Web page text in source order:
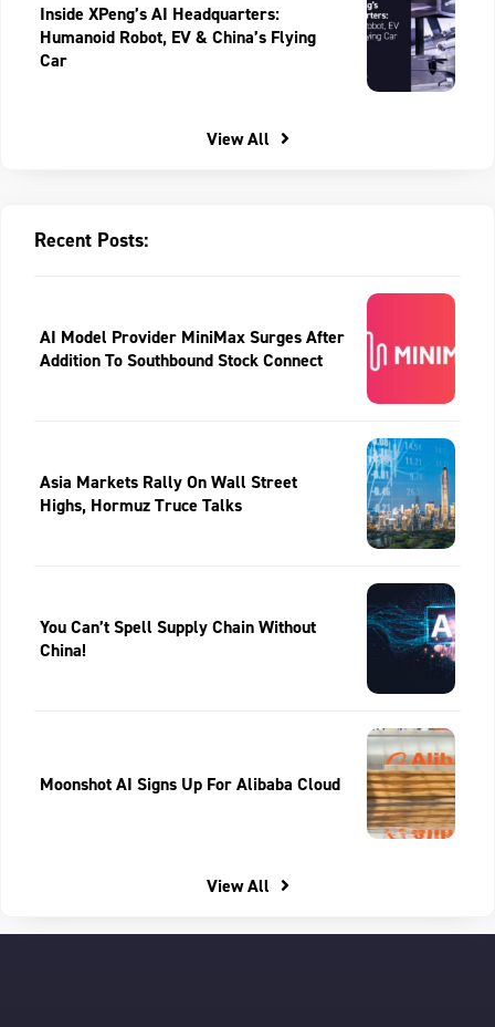
Inside XPeng’s AI Headquarters:
Humanoid Robot, EV & China’s Flying
Car
View All
Recent Posts:
AI Model Provider MiniMax Surges After
Addition To Southbound Stock Connect
Asia Markets Rally On Wall Street
Highs, Hormuz Truce Talks
You Can’t Spell Supply Chain Without
China!
Moonshot AI Signs Up For Alibaba Cloud
View All